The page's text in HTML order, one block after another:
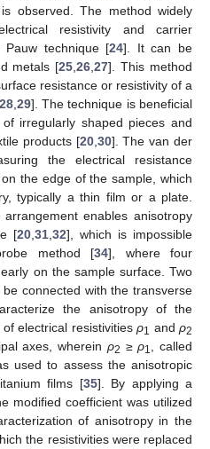
observed. The method widely
resistivity and carrier
technique [24]. It can be
metals [25 ,26 ,27]. This method
resistance or resistivity of a
, 29]. The technique is beneficial
irregularly shaped pieces and
products [20, 30]. The van der
the electrical resistance
the edge of the sample, which
typically a thin film or a plate.
enables anisotropy
[20, 31, 32], which is impossible
method [34], where four
on the sample surface. Two
connected with the transverse
the anisotropy of the
of electrical resistivitiesρ1 andρ2
axes, wherein ρ2 ≥ρ1
, called
used to assess the anisotropic
films [35]. By applying a
modified coefficient was utilized
of anisotropy in the
the resistivities were replaced